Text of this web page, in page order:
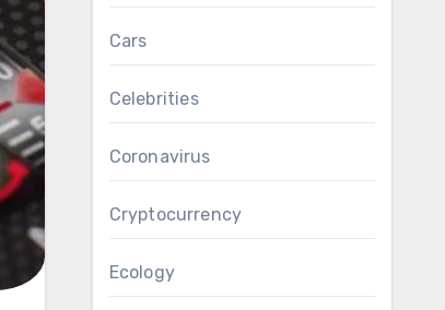
Cars
Celebrities
Coronavirus
Cryptocurrency
Ecology